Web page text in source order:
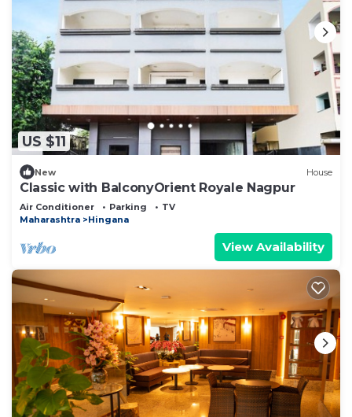
US $11
New House
Classic with BalconyOrient Royale Nagpur
Air Conditioner Parking
TV
Maharashtra
Hingana
View Availability